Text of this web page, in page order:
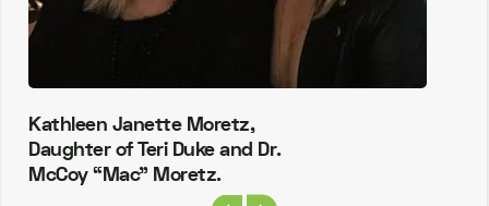
Kathleen Janette Moretz,
Daughter of Teri Duke and Dr.
McCoy “Mac” Moretz.